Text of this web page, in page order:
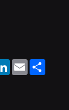
LinkedInEmail